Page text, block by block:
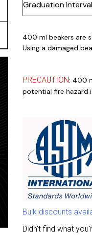
Graduation Interval
400 ml beakers are
Using a damaged
PRECAUTION: 400
potential fire hazard
Bulk discounts
Didn't find what